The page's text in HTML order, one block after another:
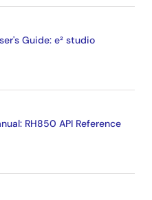
Guide: e² studio
RH850 API Reference